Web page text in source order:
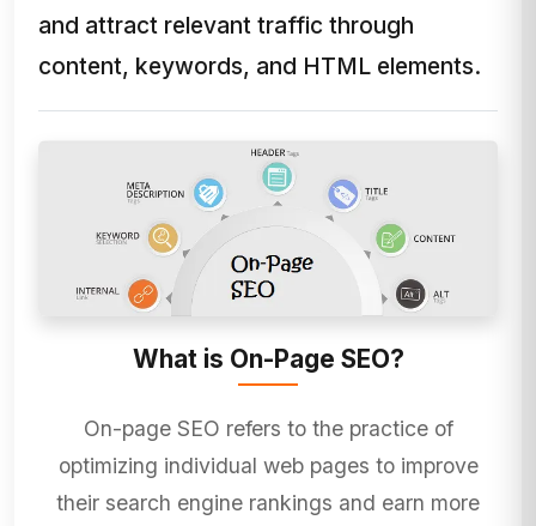
and attract relevant traffic through
content, keywords, and HTML elements.
What is On-Page SEO?
On-page SEO refers to the practice of
optimizing individual web pages to improve
their search engine rankings and earn more